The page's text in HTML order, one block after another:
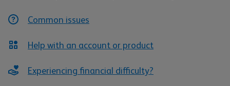
Common issues
Help with an account or product
Experiencing financial difficulty?